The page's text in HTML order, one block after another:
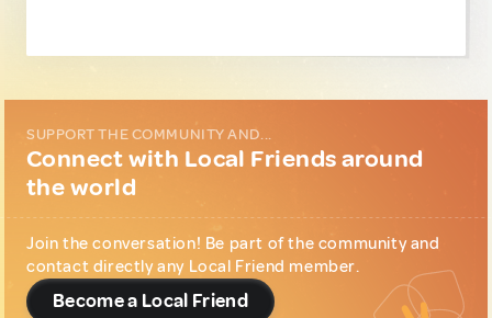
SUPPORT THE COMMUNITY AND...
Connect with Local Friends around
the world
Join the conversation! Be part of the community and
contact directly any Local Friend member.
Become a Local Friend